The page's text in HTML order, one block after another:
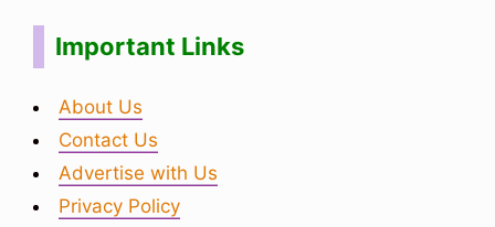
Important Links
About Us
Contact Us
Advertise with Us
Privacy Policy